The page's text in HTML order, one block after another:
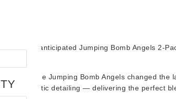
highly anticipated Jumping Bomb Angels 2-
the Jumping Bomb Angels changed the
authentic detailing — delivering the perfect